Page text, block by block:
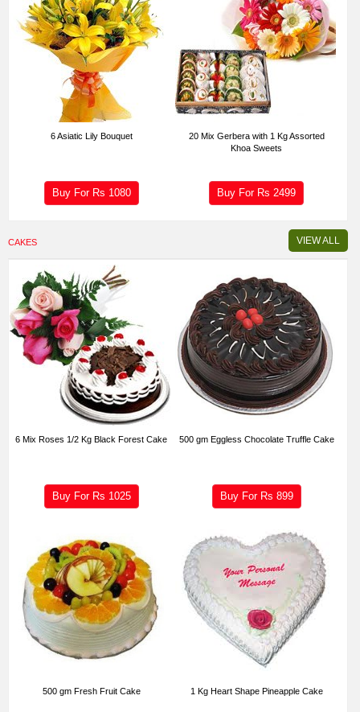
6 Asiatic Lily Bouquet
Buy For Rs 1080
20 Mix Gerbera with 1 Kg Assorted
Khoa Sweets
Buy For Rs 2499
CAKES VIEW ALL
6 Mix Roses 1/2 Kg Black Forest Cake
Buy For Rs 1025
500 gm Eggless Chocolate Truffle Cake
Buy For Rs 899
500 gm Fresh Fruit Cake 1 Kg Heart Shape Pineapple Cake